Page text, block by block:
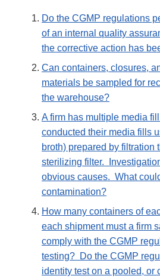
Do the CGMP regulations
of an internal quality
the corrective action has
Can containers, closures,
materials be sampled for
the warehouse?
A firm has multiple media
conducted their media fills
broth) prepared by filtration
sterilizing filter.
obvious causes. What
contamination?
How many containers of
each shipment must a firm
comply with the CGMP
testing? Do the CGMP
identity test on a pooled, or